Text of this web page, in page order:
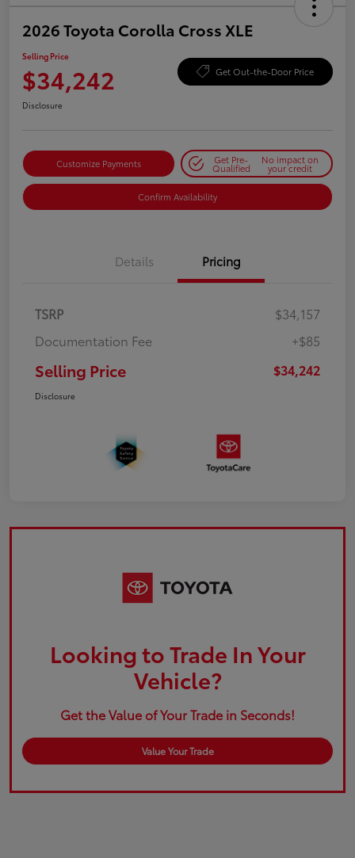
2026 Toyota Corolla Cross XLE
Selling Price
$34,242 Get Out-the-Door Price
Disclosure
Customize Payments Get Pre-
Qualified
No impact on
your credit
Confirm Availability
Details Pricing
TSRP
$34,157
Documentation Fee
+$85
Selling Price $34,242
Disclosure
Looking to Trade In Your
Vehicle?
Get the Value of Your Trade in Seconds!
Value Your Trade